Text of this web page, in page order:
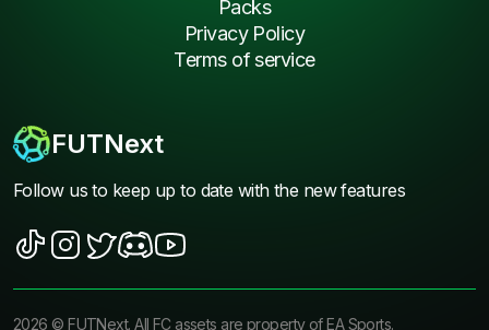
FUTNext
Follow us to keep up to date with the new features
Packs
Privacy Policy
Terms of service
2026 ©FUTNext. All FC assets are property of EA Sports.